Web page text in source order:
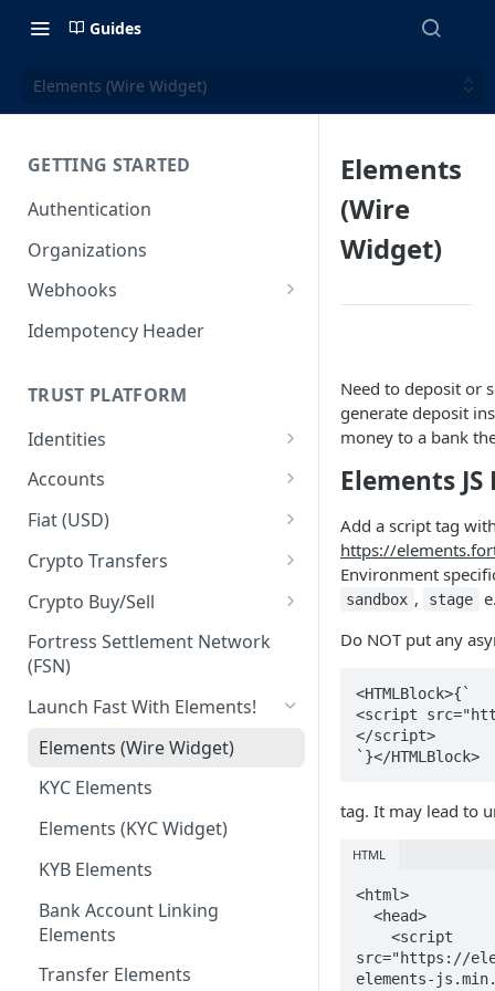
Guides
Elements (Wire Widget)
GETTING STARTED
Authentication
Organizations
Webhooks
Webhook Examples (v2)
Idempotency Header
TRUST PLATFORM
Identities
Personal Identities
Business Identities
Validation errors
Accounts
Account Balances
Fiat (USD)
ACH
ACH Payment
ACH Reversals and
Chargebacks
Incoming Wires
Outgoing Wires
Integrations
Crypto Transfers
Travel Rule Fields for Crypto
Sends Guide
Integrator Markups & Fees
Crypto Withdrawal Address
Digital Assets [Sandbox]
Crypto Buy/Sell
Supported Markets
Swaps
Fortress Settlement Network
(FSN)
Launch Fast With Elements!
Elements (Wire Widget)
KYC Elements
Elements (KYC Widget)
KYB Elements
Bank Account Linking
Elements
Transfer Elements
Elements
(Wire
Widget)
Need to deposit or
generate deposit
money to a bank
Elements
Add a script tag
https://
Environment
sandbox , stage
Do NOT put any
<HTMLBlock>{`
<script
</script>
`}</HTMLBlock>
tag. It may lead to
HTML
<html>
src="https://
elements-